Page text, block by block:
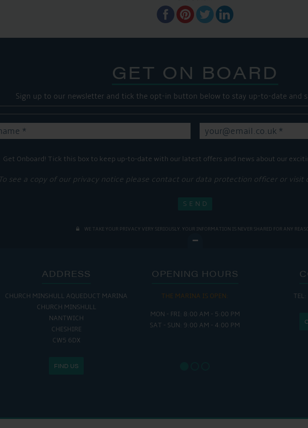
GET ON BOARD
Sign up to our newsletter and tick the opt-in button below to stay up-to-date and
Get Onboard! Tick this box to keep up-to-date with our latest offers and news about our
To see a copy of our privacy notice please contact our data protection officer or visit
WE TAKE YOUR PRIVACY VERY SERIOUSLY. YOUR INFORMATION IS NEVER SHARED FOR ANY
ADDRESS
CHURCH MINSHULL AQUEDUCT MARINA
CHURCH MINSHULL
NANTWICH
CHESHIRE
CW5 6DX
FIND US
OPENING HOURS
THE MARINA IS OPEN:
MON - FRI: 8:00 AM - 5:00 PM
SAT - SUN: 9:00 AM - 4:00 PM
FRI :